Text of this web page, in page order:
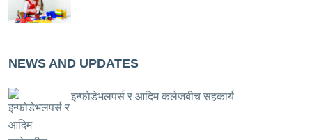
NEWS AND UPDATES
इन्फोडेभलपर्स र आदिम कलेजबीच सहकार्य